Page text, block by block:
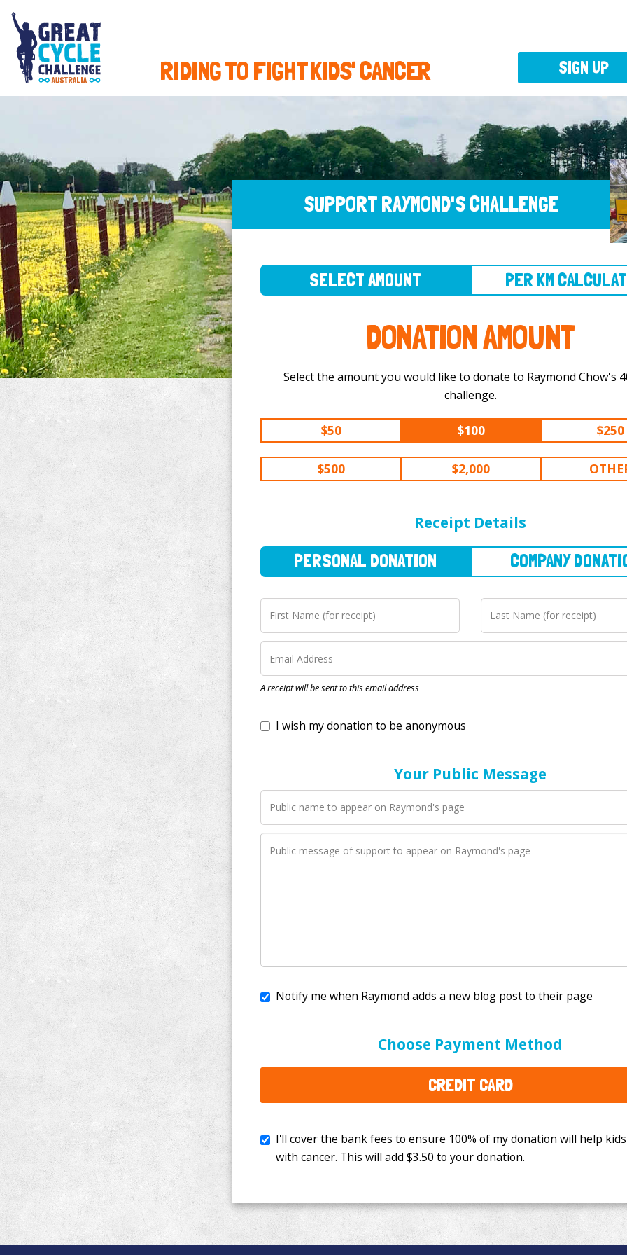
RIDING TO FIGHT KIDS' CANCER
SUPPORT RAYMOND'S CHALLENGE
DONATION AMOUNT
Select the amount you would like to donate to Raymond Chow's 400 km
challenge.
$50 $100 $250
$500 $2,000
Receipt Details
A receipt will be sent to this email address
I wish my donation to be anonymous
Your Public Message
Choose Payment Method
CREDIT CARD
I'll cover the bank fees to ensure 100% of my donation will help kids
$3.50to your donation.
SIGN UP